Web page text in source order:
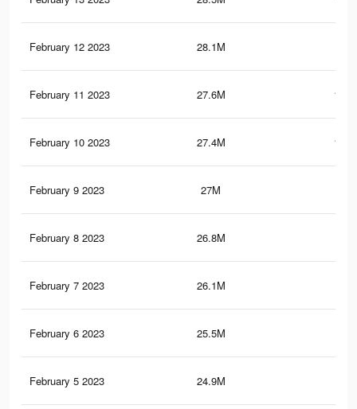
February 12 2023 28.1M
February 11 2023 27.6M
February 10 2023 27.4M
February 9 2023 27M
February 8 2023 26.8M
February 7 2023 26.1M
February 6 2023 25.5M
February 5 2023 24.9M